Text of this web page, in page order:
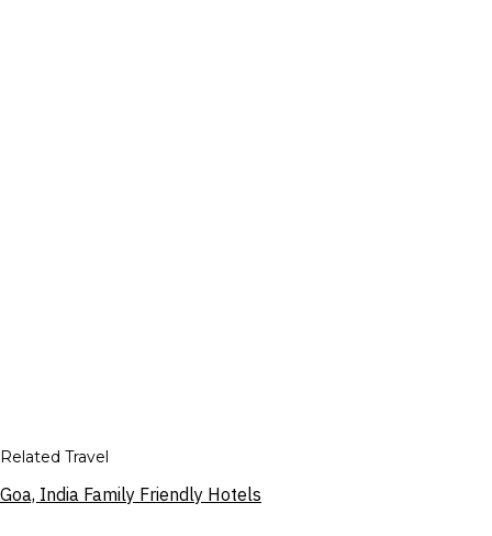
Related Travel
Goa, India Family Friendly Hotels